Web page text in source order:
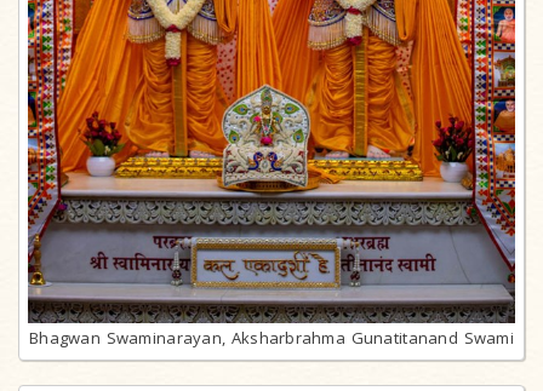
Bhagwan Swaminarayan, Aksharbrahma Gunatitanand Swami